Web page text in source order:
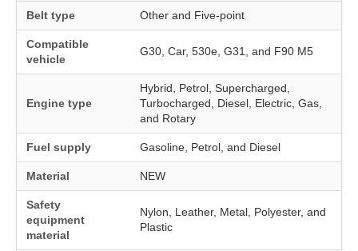
Belt type Other and Five-point
Compatible
vehicle
G30, Car, 530e, G31, and F90 M5
Engine type
Hybrid, Petrol, Supercharged,
Turbocharged, Diesel, Electric, Gas,
and Rotary
Fuel supply Gasoline, Petrol, and Diesel
Material NEW
Safety
equipment
material
Nylon, Leather, Metal, Polyester, and
Plastic